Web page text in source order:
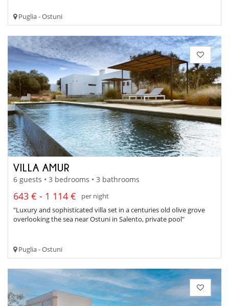
Puglia - Ostuni
VILLA AMUR
6 guests • 3 bedrooms • 3 bathrooms
643 € - 1 114 €
per night
"Luxury and sophisticated villa set in a centuries old olive grove
overlooking the sea near Ostuni in Salento, private pool"
Puglia - Ostuni